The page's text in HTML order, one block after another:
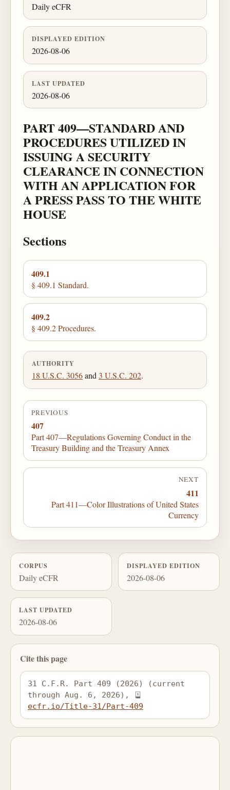
Daily eCFR
DISPLAYED EDITION
2026-08-06
LAST UPDATED
2026-08-06
PART 409—STANDARD AND
PROCEDURES UTILIZED IN
ISSUING A SECURITY
CLEARANCE IN CONNECTION
WITH AN APPLICATION FOR
A PRESS PASS TO THE WHITE
HOUSE
Sections
409.1
§ 409.1 Standard.
409.2
§ 409.2 Procedures.
AUTHORITY
18 U.S.C. 3056and 3 U.S.C. 202.
PREVIOUS
407
Part 407—Regulations Governing Conduct in the
Treasury Building and the Treasury Annex
NEXT
411
Part 411—Color Illustrations of United States
Currency
CORPUS
Daily eCFR
DISPLAYED EDITION
2026-08-06
LAST UPDATED
2026-08-06
Cite this page
31 C.F.R. Part 409 (2026) (current
through Aug. 6, 2026),
ecfr.io/Title-31/Part-409